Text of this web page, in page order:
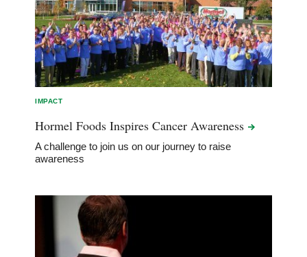
IMPACT
Hormel Foods Inspires Cancer Awareness
A challenge to join us on our journey to raise
awareness